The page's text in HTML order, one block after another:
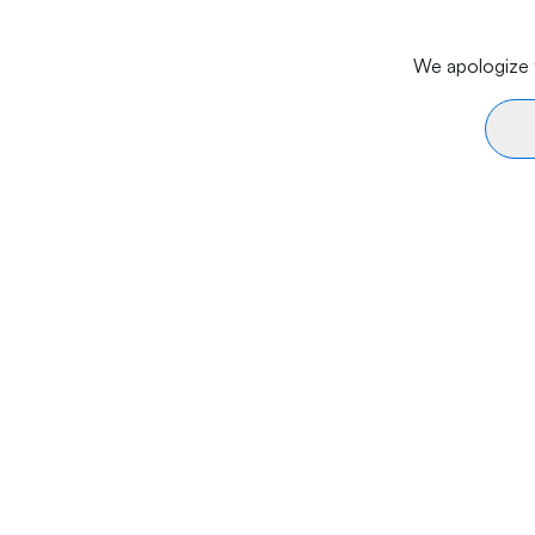
We apologize